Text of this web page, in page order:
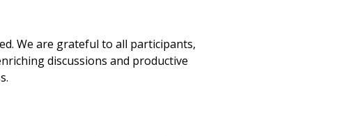
We are grateful to all participants,
discussions and productive